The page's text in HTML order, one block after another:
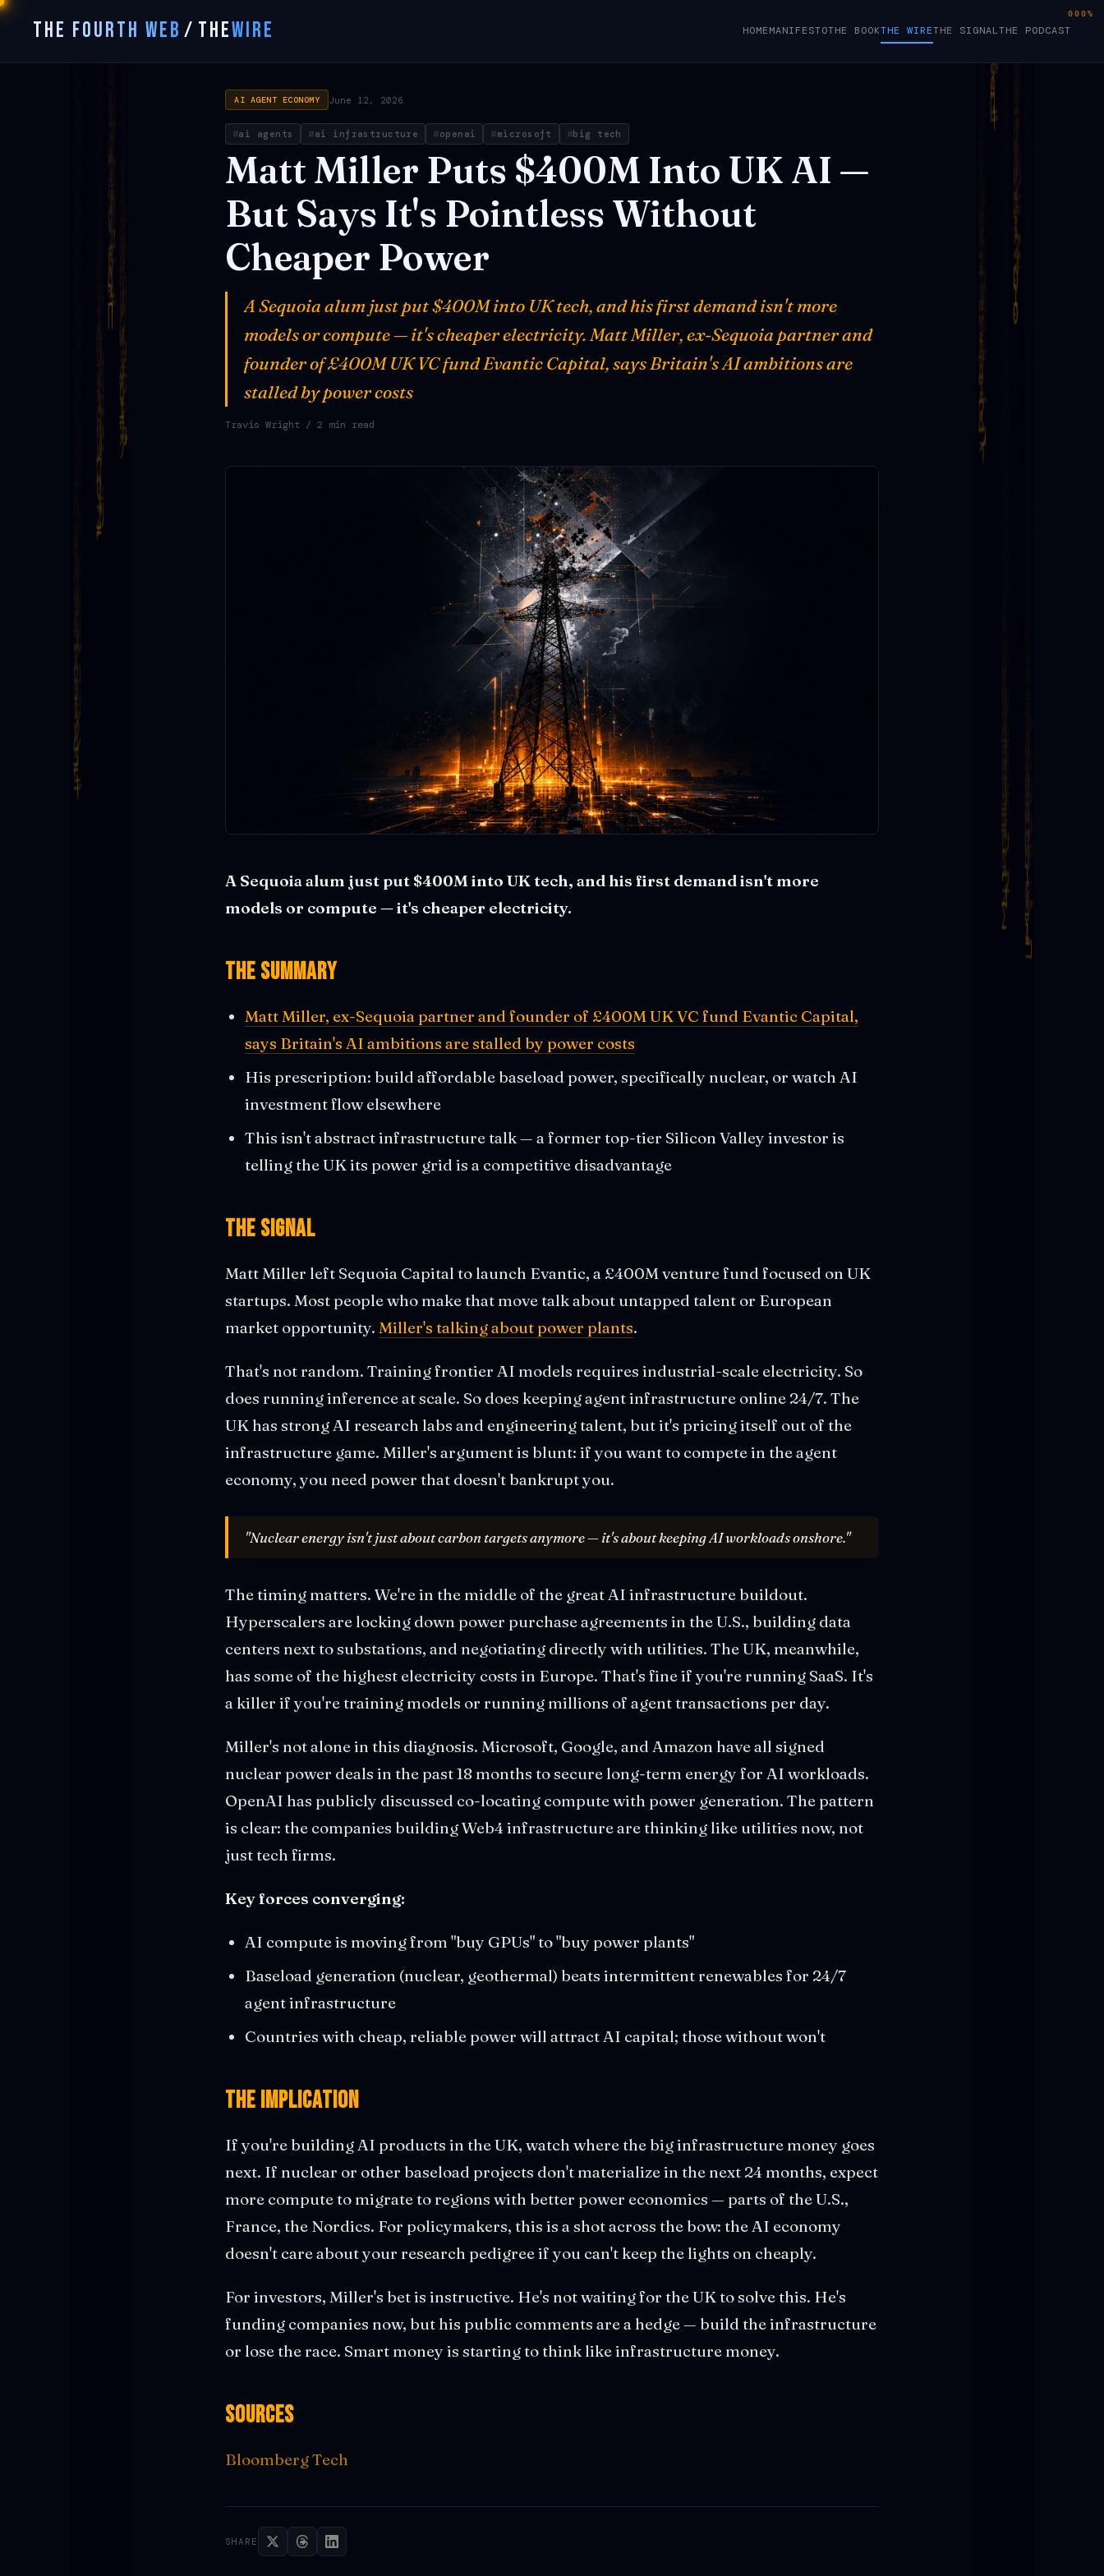
THE FOURTH WEB / THEWIRE HOMEMANIFESTOTHE BOOKTHE WIRETHE SIGNALTHE PODCAST
AI AGENT ECONOMY June 12, 2026
ai agents ai infrastructure openai microsoft big tech
Matt Miller Puts $400M Into UK AI —
But Says It's Pointless Without
Cheaper Power
A Sequoia alum just put $400M into UK tech, and his first demand isn't more
models or compute — it's cheaper electricity. Matt Miller, ex-Sequoia partner and
founder of £400M UK VC fund Evantic Capital, says Britain's AI ambitions are
stalled by power costs
Travis Wright / 2 min read
A Sequoia alum just put $400M into UK tech, and his first demand isn't more
models or compute — it's cheaper electricity.
The Summary
Matt Miller, ex-Sequoia partner and founder of £400M UK VC fund Evantic Capital,
says Britain's AI ambitions are stalled by power costs
His prescription: build affordable baseload power, specifically nuclear, or watch AI
investment flow elsewhere
This isn't abstract infrastructure talk — a former top-tier Silicon Valley investor is
telling the UK its power grid is a competitive disadvantage
The Signal
Matt Miller left Sequoia Capital to launch Evantic, a £400M venture fund focused on UK
startups. Most people who make that move talk about untapped talent or European
market opportunity. Miller's talking about power plants.
That's not random. Training frontier AI models requires industrial-scale electricity. So
does running inference at scale. So does keeping agent infrastructure online 24/7. The
UK has strong AI research labs and engineering talent, but it's pricing itself out of the
infrastructure game. Miller's argument is blunt: if you want to compete in the agent
economy, you need power that doesn't bankrupt you.
"Nuclear energy isn't just about carbon targets anymore — it's about keeping AI workloads onshore."
The timing matters. We're in the middle of the great AI infrastructure buildout.
Hyperscalers are locking down power purchase agreements in the U.S., building data
centers next to substations, and negotiating directly with utilities. The UK, meanwhile,
has some of the highest electricity costs in Europe. That's fine if you're running SaaS. It's
a killer if you're training models or running millions of agent transactions per day.
Miller's not alone in this diagnosis. Microsoft, Google, and Amazon have all signed
nuclear power deals in the past 18 months to secure long-term energy for AI workloads.
OpenAI has publicly discussed co-locating compute with power generation. The pattern
is clear: the companies building Web4 infrastructure are thinking like utilities now, not
just tech firms.
Key forces converging:
AI compute is moving from "buy GPUs" to "buy power plants"
Baseload generation (nuclear, geothermal) beats intermittent renewables for 24/7
agent infrastructure
Countries with cheap, reliable power will attract AI capital; those without won't
The Implication
If you're building AI products in the UK, watch where the big infrastructure money goes
next. If nuclear or other baseload projects don't materialize in the next 24 months, expect
more compute to migrate to regions with better power economics — parts of the U.S.,
France, the Nordics. For policymakers, this is a shot across the bow: the AI economy
doesn't care about your research pedigree if you can't keep the lights on cheaply.
For investors, Miller's bet is instructive. He's not waiting for the UK to solve this. He's
funding companies now, but his public comments are a hedge — build the infrastructure
or lose the race. Smart money is starting to think like infrastructure money.
Sources
Bloomberg Tech
SHARE
000%